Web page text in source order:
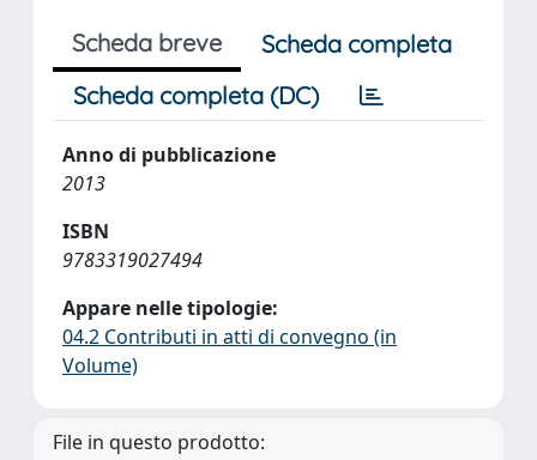
Scheda breve
Scheda completa
Scheda completa (DC)
Anno di pubblicazione
2013
ISBN
9783319027494
Appare nelle tipologie:
04.2 Contributi in atti di convegno (in
Volume)
File in questo prodotto: